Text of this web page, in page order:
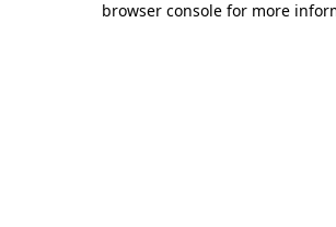
browser console for more